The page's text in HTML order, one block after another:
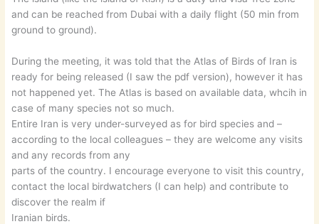
and can be reached from Dubai with a daily flight (50 min from
ground to ground).
During the meeting, it was told that the Atlas of Birds of Iran is
ready for being released (I saw the pdf version), however it has
not happened yet. The Atlas is based on available data, whcih in
case of many species not so much.
Entire Iran is very under-surveyed as for bird species and –
according to the local colleagues – they are welcome any visits
and any records from any
parts of the country. I encourage everyone to visit this country,
contact the local birdwatchers (I can help) and contribute to
discover the realm if
Iranian birds.